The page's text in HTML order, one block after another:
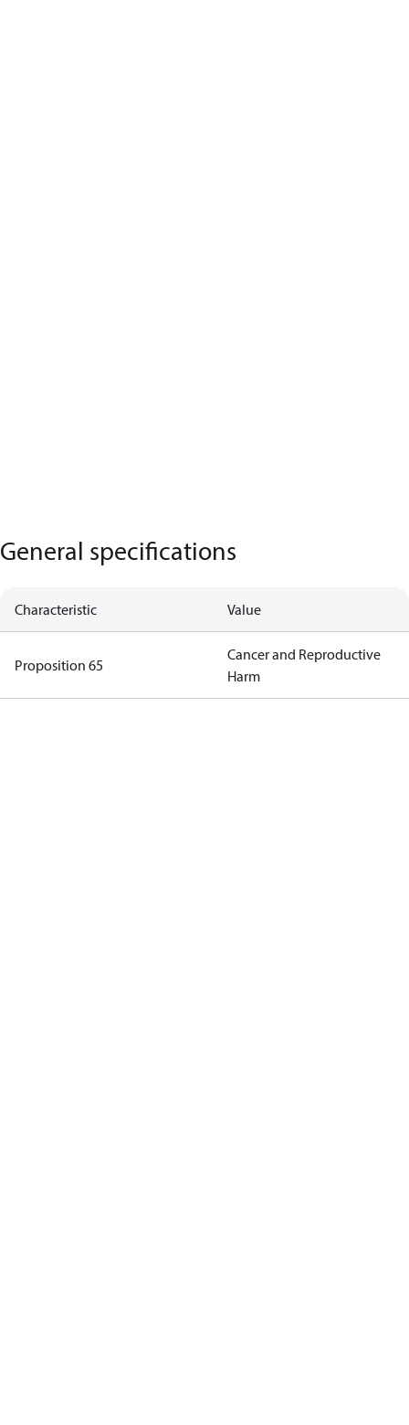
General specifications
Characteristic Value
Proposition 65
Cancer and Reproductive
Harm